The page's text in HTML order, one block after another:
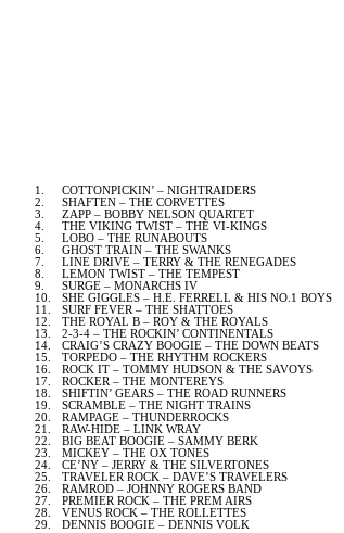
1.
COTTONPICKIN’ – NIGHTRAIDERS
2.
SHAFTEN – THE CORVETTES
3.
ZAPP – BOBBY NELSON QUARTET
4.
THE VIKING TWIST – THE VI-KINGS
5.
LOBO – THE RUNABOUTS
6.
GHOST TRAIN – THE SWANKS
7.
LINE DRIVE – TERRY & THE RENEGADES
8.
LEMON TWIST – THE TEMPEST
9.
SURGE – MONARCHS IV
10.
SHE GIGGLES – H.E. FERRELL & HIS NO.1 BOYS
11.
SURF FEVER – THE SHATTOES
12.
THE ROYAL B – ROY & THE ROYALS
13.
2-3-4 – THE ROCKIN’ CONTINENTALS
14.
CRAIG’S CRAZY BOOGIE – THE DOWN BEATS
15.
TORPEDO – THE RHYTHM ROCKERS
16.
ROCK IT – TOMMY HUDSON & THE SAVOYS
17.
ROCKER – THE MONTEREYS
18.
SHIFTIN’ GEARS – THE ROAD RUNNERS
19.
SCRAMBLE – THE NIGHT TRAINS
20.
RAMPAGE – THUNDERROCKS
21.
RAW-HIDE – LINK WRAY
22.
BIG BEAT BOOGIE – SAMMY BERK
23.
MICKEY – THE OX TONES
24.
CE’NY – JERRY & THE SILVERTONES
25.
TRAVELER ROCK – DAVE’S TRAVELERS
26.
RAMROD – JOHNNY ROGERS BAND
27.
PREMIER ROCK – THE PREM AIRS
28.
VENUS ROCK – THE ROLLETTES
29.
DENNIS BOOGIE – DENNIS VOLK